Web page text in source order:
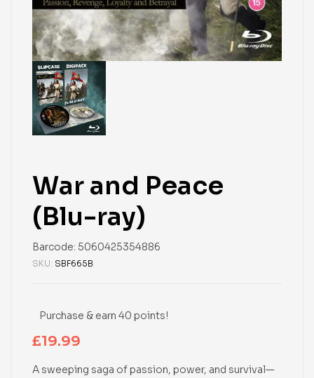
War and Peace
(Blu-ray)
Barcode: 5060425354886
SKU: SBF665B
Purchase & earn 40 points!
£19.99
A sweeping saga of passion, power, and survival—